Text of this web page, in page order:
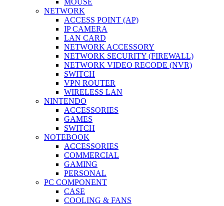
NETWORK
ACCESS POINT (AP)
IP CAMERA
LAN CARD
NETWORK ACCESSORY
NETWORK SECURITY (FIREWALL)
NETWORK VIDEO RECODE (NVR)
SWITCH
VPN ROUTER
WIRELESS LAN
NINTENDO
ACCESSORIES
GAMES
SWITCH
NOTEBOOK
ACCESSORIES
COMMERCIAL
GAMING
PERSONAL
PC COMPONENT
CASE
COOLING & FANS